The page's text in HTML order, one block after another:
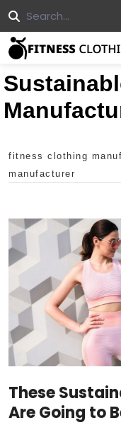
fitness clothing
manufacturer
These
Are Going to